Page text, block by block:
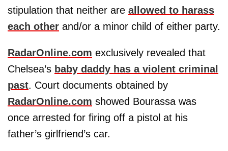
stipulation that neither are allowed to harass
each other and/or a minor child of either party.
RadarOnline.com exclusively revealed that
Chelsea’s baby daddy has a violent criminal
past. Court documents obtained by
RadarOnline.com showed Bourassa was
once arrested for firing off a pistol at his
father’s girlfriend’s car.